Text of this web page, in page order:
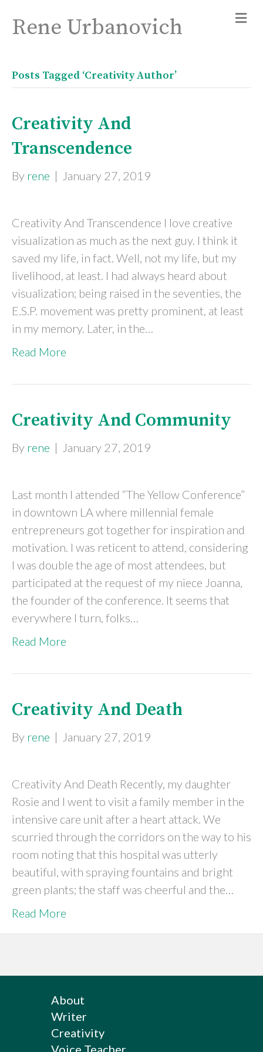
Rene Urbanovich
Posts Tagged ‘Creativity Author’
Creativity And
Transcendence
By rene | January 27, 2019
Creativity And Transcendence I love creative
visualization as much as the next guy. I think it
saved my life, in fact. Well, not my life, but my
livelihood, at least. I had always heard about
visualization; being raised in the seventies, the
E.S.P. movement was pretty prominent, at least
in my memory. Later, in the…
Read More
Creativity And Community
By rene | January 27, 2019
Last month I attended “The Yellow Conference”
in downtown LA where millennial female
entrepreneurs got together for inspiration and
motivation. I was reticent to attend, considering
I was double the age of most attendees, but
participated at the request of my niece Joanna,
the founder of the conference. It seems that
everywhere I turn, folks…
Read More
Creativity And Death
By rene | January 27, 2019
Creativity And Death Recently, my daughter
Rosie and I went to visit a family member in the
intensive care unit after a heart attack. We
scurried through the corridors on the way to his
room noting that this hospital was utterly
beautiful, with spraying fountains and bright
green plants; the staff was cheerful and the…
Read More
About
Writer
Creativity
Voice Teacher